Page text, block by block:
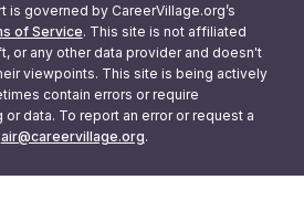
is governed by CareerVillage.org’s
of Service. This site is not affiliated
or any other data provider and doesn't
viewpoints. This site is being actively
contain errors or require
data. To report an error or request a
air@careervillage.org.